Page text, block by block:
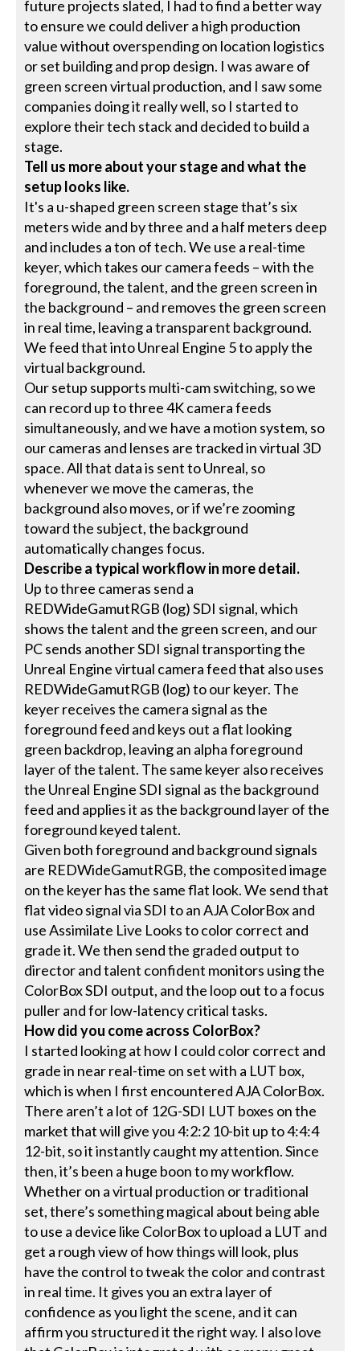
future projects slated, I had to find a better way
to ensure we could deliver a high production
value without overspending on location logistics
or set building and prop design. I was aware of
green screen virtual production, and I saw some
companies doing it really well, so I started to
explore their tech stack and decided to build a
stage.
Tell us more about your stage and what the
setup looks like.
It's a u-shaped green screen stage that’s six
meters wide and by three and a half meters deep
and includes a ton of tech. We use a real-time
keyer, which takes our camera feeds – with the
foreground, the talent, and the green screen in
the background – and removes the green screen
in real time, leaving a transparent background.
We feed that into Unreal Engine 5 to apply the
virtual background.
Our setup supports multi-cam switching, so we
can record up to three 4K camera feeds
simultaneously, and we have a motion system, so
our cameras and lenses are tracked in virtual 3D
space. All that data is sent to Unreal, so
whenever we move the cameras, the
background also moves, or if we’re zooming
toward the subject, the background
automatically changes focus.
Describe a typical workflow in more detail.
Up to three cameras send a
REDWideGamutRGB (log) SDI signal, which
shows the talent and the green screen, and our
PC sends another SDI signal transporting the
Unreal Engine virtual camera feed that also uses
REDWideGamutRGB (log) to our keyer. The
keyer receives the camera signal as the
foreground feed and keys out a flat looking
green backdrop, leaving an alpha foreground
layer of the talent. The same keyer also receives
the Unreal Engine SDI signal as the background
feed and applies it as the background layer of the
foreground keyed talent.
Given both foreground and background signals
are REDWideGamutRGB, the composited image
on the keyer has the same flat look. We send that
flat video signal via SDI to an AJA ColorBox and
use Assimilate Live Looks to color correct and
grade it. We then send the graded output to
director and talent confident monitors using the
ColorBox SDI output, and the loop out to a focus
puller and for low-latency critical tasks.
How did you come across ColorBox?
I started looking at how I could color correct and
grade in near real-time on set with a LUT box,
which is when I first encountered AJA ColorBox.
There aren’t a lot of 12G-SDI LUT boxes on the
market that will give you 4:2:2 10-bit up to 4:4:4
12-bit, so it instantly caught my attention. Since
then, it’s been a huge boon to my workflow.
Whether on a virtual production or traditional
set, there’s something magical about being able
to use a device like ColorBox to upload a LUT and
get a rough view of how things will look, plus
have the control to tweak the color and contrast
in real time. It gives you an extra layer of
confidence as you light the scene, and it can
affirm you structured it the right way. I also love